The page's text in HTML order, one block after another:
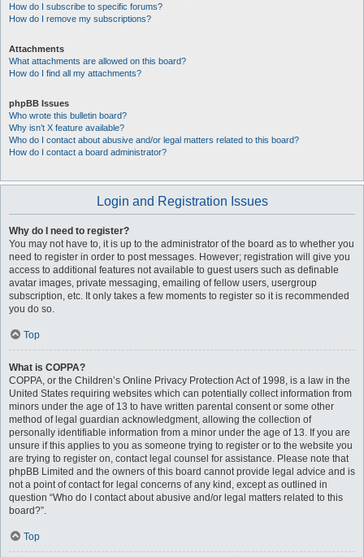
How do I subscribe to specific forums?
How do I remove my subscriptions?
Attachments
What attachments are allowed on this board?
How do I find all my attachments?
phpBB Issues
Who wrote this bulletin board?
Why isn’t X feature available?
Who do I contact about abusive and/or legal matters related to this board?
How do I contact a board administrator?
Login and Registration Issues
Why do I need to register?
You may not have to, it is up to the administrator of the board as to whether you
need to register in order to post messages. However; registration will give you
access to additional features not available to guest users such as definable
avatar images, private messaging, emailing of fellow users, usergroup
subscription, etc. It only takes a few moments to register so it is recommended
you do so.
Top
What is COPPA?
COPPA, or the Children’s Online Privacy Protection Act of 1998, is a law in the
United States requiring websites which can potentially collect information from
minors under the age of 13 to have written parental consent or some other
method of legal guardian acknowledgment, allowing the collection of
personally identifiable information from a minor under the age of 13. If you are
unsure if this applies to you as someone trying to register or to the website you
are trying to register on, contact legal counsel for assistance. Please note that
phpBB Limited and the owners of this board cannot provide legal advice and is
not a point of contact for legal concerns of any kind, except as outlined in
question “Who do I contact about abusive and/or legal matters related to this
board?”.
Top